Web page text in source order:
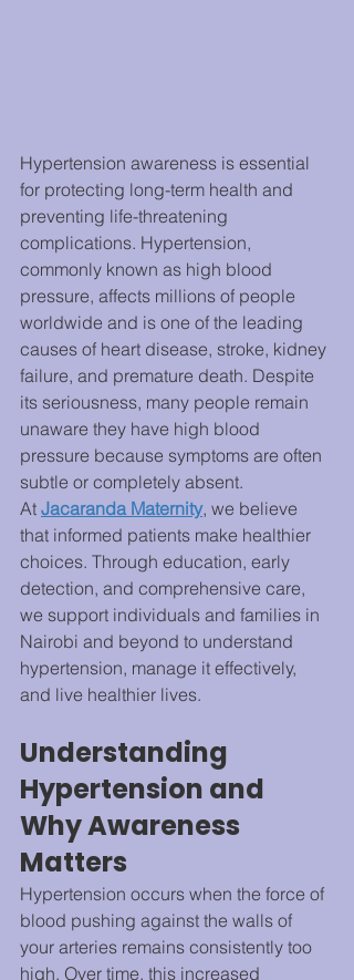
Hypertension awareness is essential
for protecting long-term health and
preventing life-threatening
complications. Hypertension,
commonly known as high blood
pressure, affects millions of people
worldwide and is one of the leading
causes of heart disease, stroke, kidney
failure, and premature death. Despite
its seriousness, many people remain
unaware they have high blood
pressure because symptoms are often
subtle or completely absent.
At Jacaranda Maternity, we believe
that informed patients make healthier
choices. Through education, early
detection, and comprehensive care,
we support individuals and families in
Nairobi and beyond to understand
hypertension, manage it effectively,
and live healthier lives.
Understanding
Hypertension and
Why Awareness
Matters
Hypertension occurs when the force of
blood pushing against the walls of
your arteries remains consistently too
high. Over time, this increased